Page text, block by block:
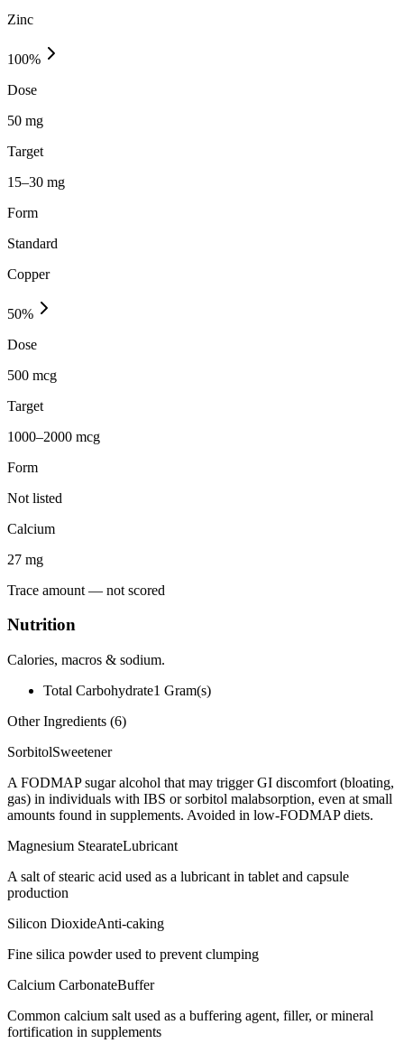
Zinc
100%
Dose
50 mg
Target
15–30 mg
Form
Standard
Copper
50%
Dose
500 mcg
Target
1000–2000 mcg
Form
Not listed
Calcium
27 mg
Trace amount — not scored
Nutrition
Calories, macros & sodium.
Total Carbohydrate1 Gram(s)
Other Ingredients (6)
SorbitolSweetener
A FODMAP sugar alcohol that may trigger GI discomfort (bloating,
gas) in individuals with IBS or sorbitol malabsorption, even at small
amounts found in supplements. Avoided in low-FODMAP diets.
Magnesium StearateLubricant
A salt of stearic acid used as a lubricant in tablet and capsule
production
Silicon DioxideAnti-caking
Fine silica powder used to prevent clumping
Calcium CarbonateBuffer
Common calcium salt used as a buffering agent, filler, or mineral
fortification in supplements